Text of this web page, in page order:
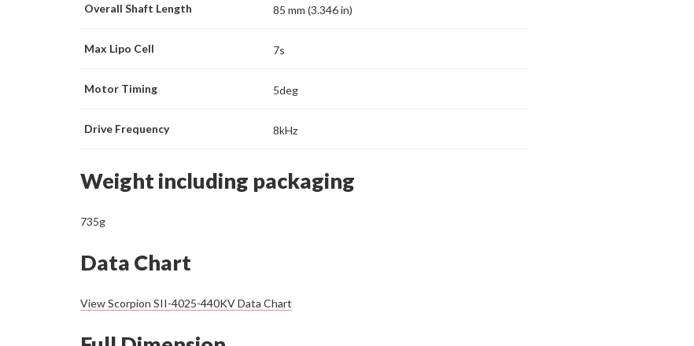
Overall Shaft Length 85 mm (3.346 in)
Max Lipo Cell 7s
Motor Timing 5deg
Drive Frequency 8kHz
Weight including packaging
735g
Data Chart
View Scorpion SII-4025-440KV Data Chart